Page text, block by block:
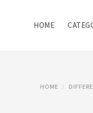
HOME
HOME